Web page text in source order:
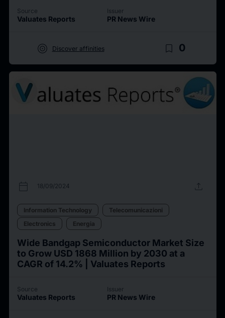
Source
Valuates Reports
Issuer
PR News Wire
target Discover affinities bookmark_border 0
calendar_today 18/09/2024 upload
Information Technology
Telecomunicazioni
Electronics
Energia
Wide Bandgap Semiconductor Market Size
to Grow USD 1868 Million by 2030 at a
CAGR of 14.2% | Valuates Reports
Source
Valuates Reports
Issuer
PR News Wire